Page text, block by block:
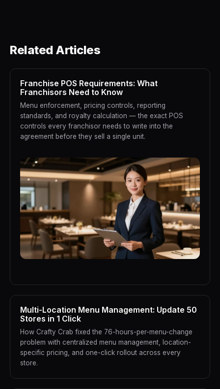
Related Articles
Franchise POS Requirements: What
Franchisors Need to Know
Menu enforcement, pricing controls, reporting
standards, and royalty calculation — the exact POS
controls every franchisor needs to write into the
agreement before they sell a single unit.
Multi-Location Menu Management: Update 50
Stores in 1 Click
How Crafty Crab fixed the 76-hours-per-menu-change
problem with centralized menu management, location-
specific pricing, and one-click rollout across every
store.